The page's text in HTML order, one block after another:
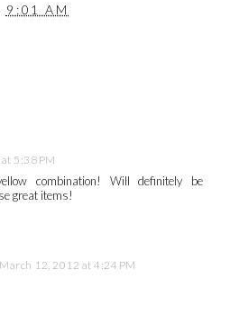
9:01 AM
5:38 PM
combination! Will definitely be
great items!
March 12, 2012 at 4:24 PM